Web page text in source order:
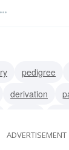
pedigree
derivation
ADVERTISEMENT